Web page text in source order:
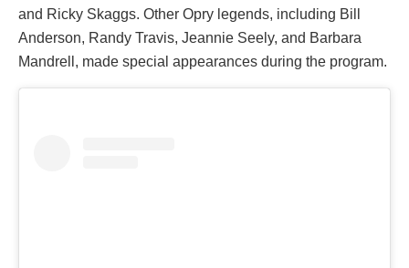
and Ricky Skaggs. Other Opry legends, including Bill
Anderson, Randy Travis, Jeannie Seely, and Barbara
Mandrell, made special appearances during the program.